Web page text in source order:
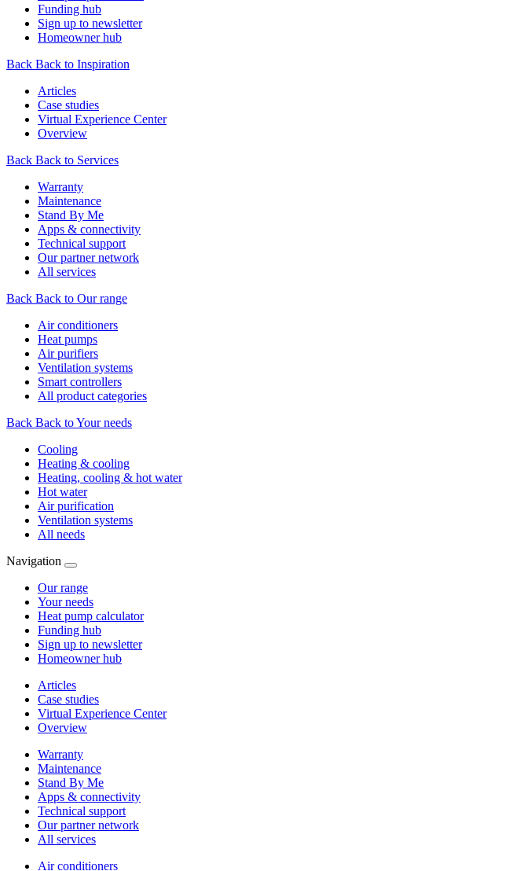
Funding hub
Sign up to newsletter
Homeowner hub
Back Back to Inspiration
Articles
Case studies
Virtual Experience Center
Overview
Back Back to Services
Warranty
Maintenance
Stand By Me
Apps & connectivity
Technical support
Our partner network
All services
Back Back to Our range
Air conditioners
Heat pumps
Air purifiers
Ventilation systems
Smart controllers
All product categories
Back Back to Your needs
Cooling
Heating & cooling
Heating, cooling & hot water
Hot water
Air purification
Ventilation systems
All needs
Navigation
Our range
Your needs
Heat pump calculator
Funding hub
Sign up to newsletter
Homeowner hub
Articles
Case studies
Virtual Experience Center
Overview
Warranty
Maintenance
Stand By Me
Apps & connectivity
Technical support
Our partner network
All services
Air conditioners